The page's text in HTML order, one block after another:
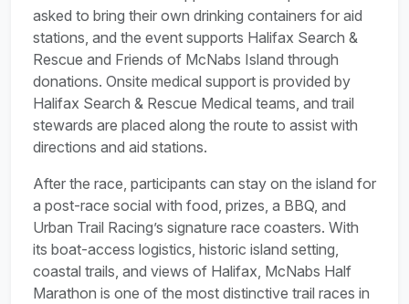
asked to bring their own drinking containers for aid
stations, and the event supports Halifax Search &
Rescue and Friends of McNabs Island through
donations. Onsite medical support is provided by
Halifax Search & Rescue Medical teams, and trail
stewards are placed along the route to assist with
directions and aid stations.
After the race, participants can stay on the island for
a post-race social with food, prizes, a BBQ, and
Urban Trail Racing’s signature race coasters. With
its boat-access logistics, historic island setting,
coastal trails, and views of Halifax, McNabs Half
Marathon is one of the most distinctive trail races in